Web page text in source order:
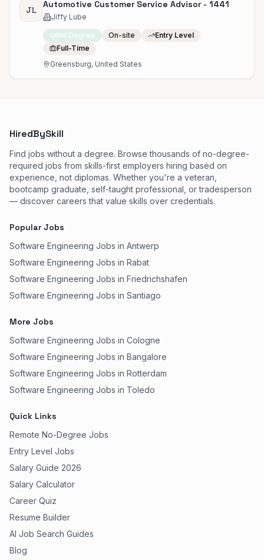
JL
Automotive Customer Service Advisor - 1441
Jiffy Lube
No Degree On-site
Entry Level
Full-Time
Greensburg, United States
HiredBySkill
Find jobs without a degree. Browse thousands of no-degree-
required jobs from skills-first employers hiring based on
experience, not diplomas. Whether you're a veteran,
bootcamp graduate, self-taught professional, or tradesperson
— discover careers that value skills over credentials.
Popular Jobs
Software Engineering Jobs in Antwerp
Software Engineering Jobs in Rabat
Software Engineering Jobs in Friedrichshafen
Software Engineering Jobs in Santiago
More Jobs
Software Engineering Jobs in Cologne
Software Engineering Jobs in Bangalore
Software Engineering Jobs in Rotterdam
Software Engineering Jobs in Toledo
Quick Links
Remote No-Degree Jobs
Entry Level Jobs
Salary Guide 2026
Salary Calculator
Career Quiz
Resume Builder
AI Job Search Guides
Blog